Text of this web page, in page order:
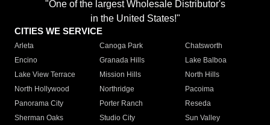
"One of the largest Wholesale Distributor's
in the United States!"
CITIES WE SERVICE
Arleta Canoga Park
Chatsworth
Encino
Granada Hills
Lake Balboa
Lake View Terrace
Mission Hills
North Hills
North Hollywood
Northridge
Pacoima
Panorama City
Porter Ranch
Reseda
Sherman Oaks
Studio City
Sun Valley